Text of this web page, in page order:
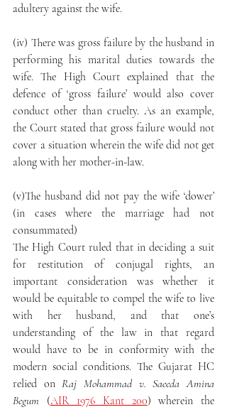
adultery against the wife.
(iv) There was gross failure by the husband in
performing his marital duties towards the
wife. The High Court explained that the
defence of ‘gross failure’ would also cover
conduct other than cruelty. As an example,
the Court stated that gross failure would not
cover a situation wherein the wife did not get
along with her mother-in-law.
(v)The husband did not pay the wife ‘dower’
(in cases where the marriage had not
consummated)
The High Court ruled that in deciding a suit
for restitution of conjugal rights, an
important consideration was whether it
would be equitable to compel the wife to live
with her husband, and that one’s
understanding of the law in that regard
would have to be in conformity with the
modern social conditions. The Gujarat HC
relied on Raj Mohammad v. Saeeda Amina
Begum (AIR 1976 Kant 200) wherein the